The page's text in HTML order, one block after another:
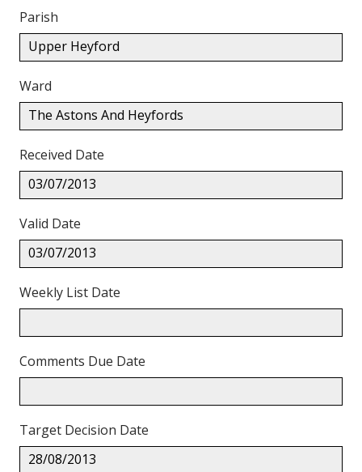
Parish
Upper Heyford
Ward
The Astons And Heyfords
Received Date
03/07/2013
Valid Date
03/07/2013
Weekly List Date
Comments Due Date
Target Decision Date
28/08/2013